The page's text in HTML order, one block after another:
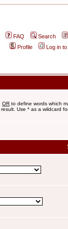
FAQ
Search
Profile
Log in
OR to define words which
Use * as a wildcard